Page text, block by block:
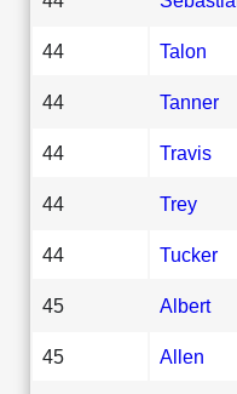
44 Talon
44 Tanner
44 Travis
44 Trey
44 Tucker
45 Albert
45 Allen